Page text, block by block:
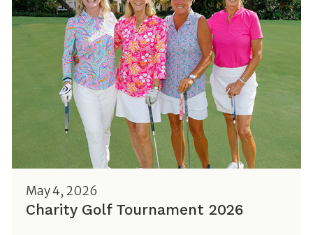
May 4, 2026
Charity Golf Tournament 2026